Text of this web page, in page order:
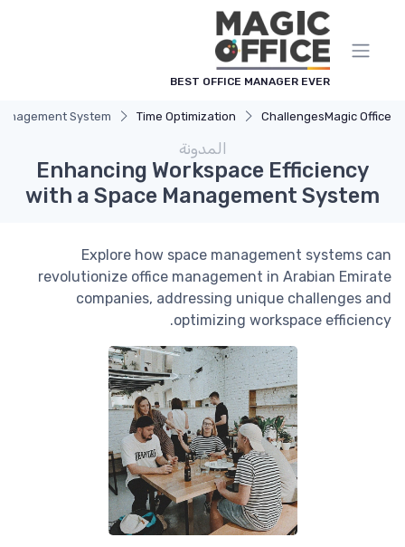
BEST OFFICE MANAGER EVER
Magic Office
Challenges
Time Optimization
System
المدونة
Enhancing Workspace Efficiency
with a Space Management System
Explore how space management systems can
revolutionize office management in Arabian Emirate
companies, addressing unique challenges and
optimizing workspace efficiency.
لوحة إدارة ملفات تعريف الارتباط